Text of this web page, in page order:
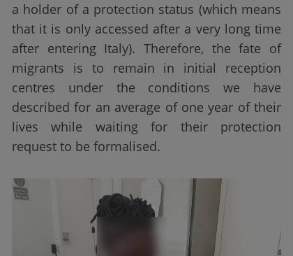
a holder of a protection status (which means
that it is only accessed after a very long time
after entering Italy). Therefore, the fate of
migrants is to remain in initial reception
centres under the conditions we have
described for an average of one year of their
lives while waiting for their protection
request to be formalised.